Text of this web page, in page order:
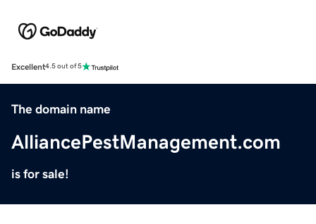
Excellent4.5 out of 5
The domain name
AlliancePestManagement.com
is for sale!